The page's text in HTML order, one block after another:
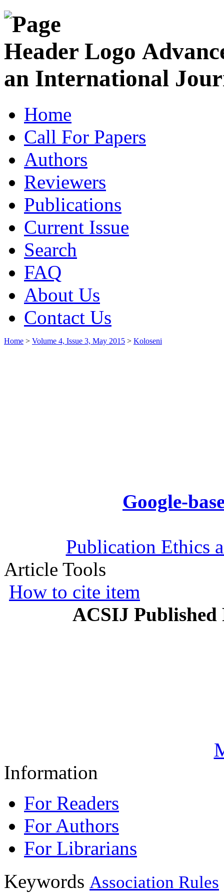
an International
Home
Call For Papers
Authors
Reviewers
Publications
Current Issue
Search
FAQ
About Us
Contact Us
Home > Volume 4, Issue 3, May 2015 > Koloseni
Google-
Publication Ethics
Article Tools
How to cite item
ACSIJ Published
Information
For Readers
For Authors
For Librarians
Keywords Association Rules